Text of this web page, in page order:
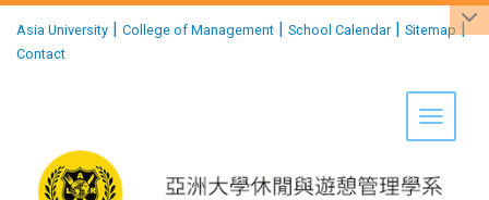
Asia University | College of Management | School Calendar| Sitemap |
Contact
Toggle